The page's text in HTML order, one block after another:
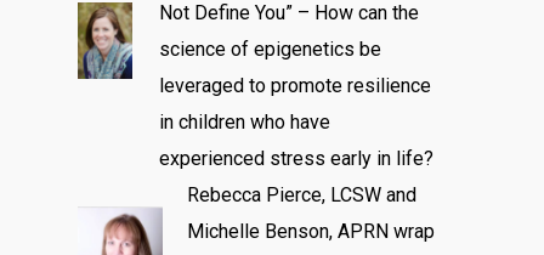
Not Define You” – How can the
science of epigenetics be
leveraged to promote resilience
in children who have
experienced stress early in life?
Rebecca Pierce, LCSW and
Michelle Benson, APRN wrap